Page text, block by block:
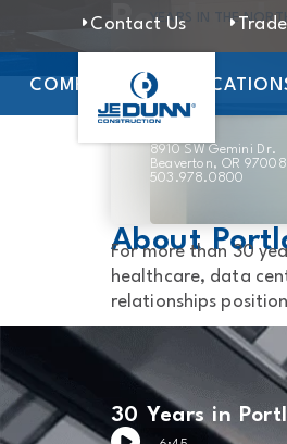
Contact Us
COMPANY
Portland
Office
YEARS IN THE
8910 SW Gemini Dr.
Beaverton, OR 97008
503.978.0800
About
For more than 30
healthcare, data
relationships
30 Years in